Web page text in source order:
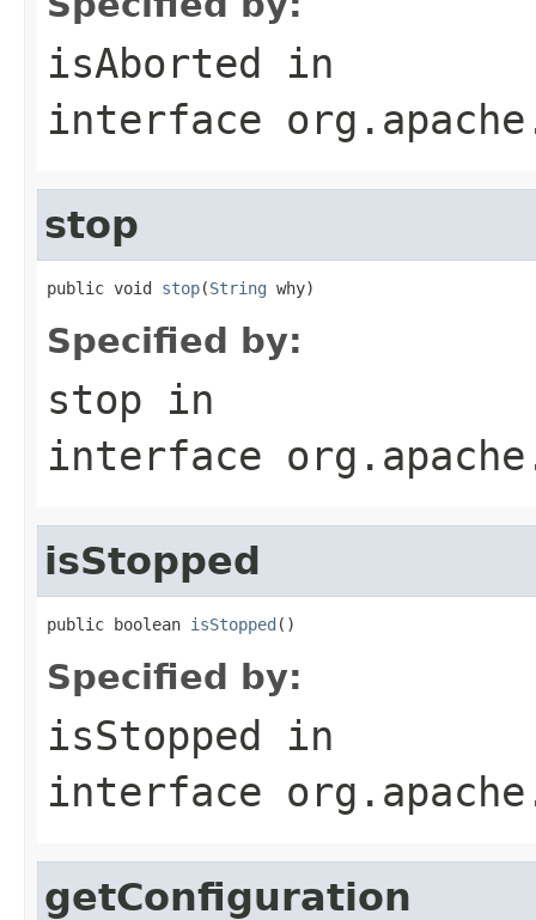
isAborted in
interface
stop
public void stop(String why)
Specified by:
stop in
interface
isStopped
public boolean isStopped ()
Specified by:
isStopped in
interface
getConfiguration